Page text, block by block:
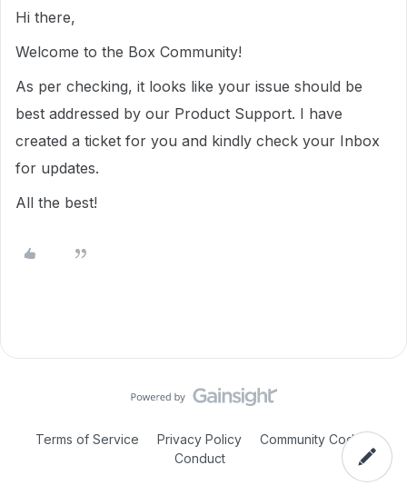
Hi there,
Welcome to the Box Community!
As per checking, it looks like your issue should be
best addressed by our Product Support. I have
created a ticket for you and kindly check your Inbox
for updates.
All the best!
Terms of Service Privacy Policy
Community Code of
Conduct